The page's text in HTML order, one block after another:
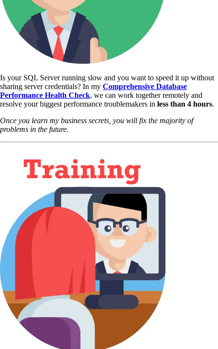
Is your SQL Server running slow and you want to speed it up without
sharing server credentials? In my Comprehensive Database
Performance Health Check, we can work together remotely and
resolve your biggest performance troublemakers in less than 4 hours.
Once you learn my business secrets, you will fix the majority of
problems in the future.